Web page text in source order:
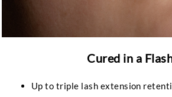
Cured in a
Up to triple lash extension